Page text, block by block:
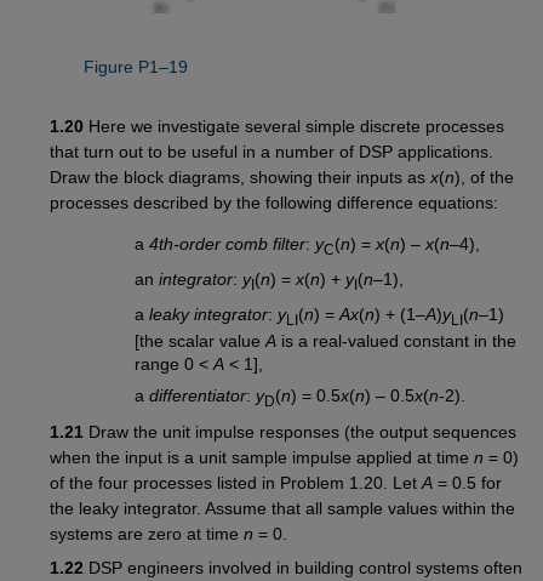
Figure P1–19
1.20Here we investigate several simple discrete processes
that turn out to be useful in a number of DSP applications.
Draw the block diagrams, showing their inputs as x(n), of the
processes described by the following difference equations:
a4th-order comb filter: yC(n) =x(n) –x(n–4),
anintegrator: y (n) =x(n) + y (n–1),
aleaky integrator: yLI(n) =Ax(n) + (1–A)yLI(n–1)
[the scalar valueA is a real-valued constant in the
range 0 <A < 1],
adifferentiator: yD(n) = 0.5x(n) – 0.5x(n-2).
1.21 Draw the unit impulse responses (the output sequences
when the input is a unit sample impulse applied at time n = 0)
of the four processes listed in Problem 1.20. Let A= 0.5 for
the leaky integrator. Assume that all sample values within the
systems are zero at time n = 0.
1.22 DSP engineers involved in building control systems often